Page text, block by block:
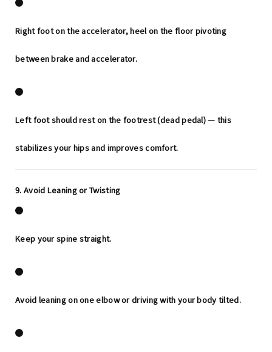
Right foot on the accelerator, heel on the floor pivoting
between brake and accelerator.
Left foot should rest on the footrest (dead pedal) — this
stabilizes your hips and improves comfort.
9. Avoid Leaning or Twisting
Keep your spine straight.
Avoid leaning on one elbow or driving with your body tilted.